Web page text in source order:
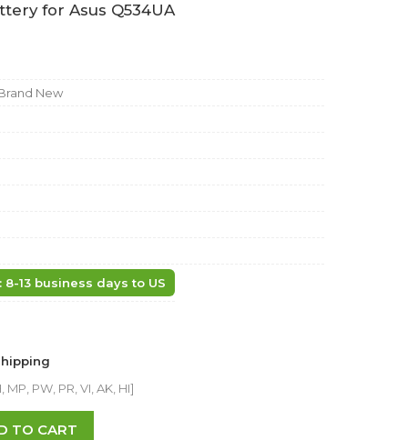
for Asus Q534UA
New
8-13 business days to US
PW, PR, VI, AK, HI]
TO CART